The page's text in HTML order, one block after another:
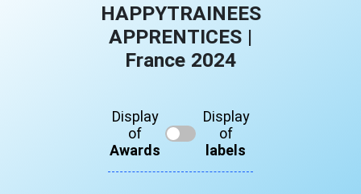
HAPPYTRAINEES
APPRENTICES |
France 2024
Display
of
Awards
Display
of
labels